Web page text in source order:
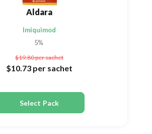
Aldara
Imiquimod
5%
$19.80per sachet
$10.73 per sachet
Select Pack